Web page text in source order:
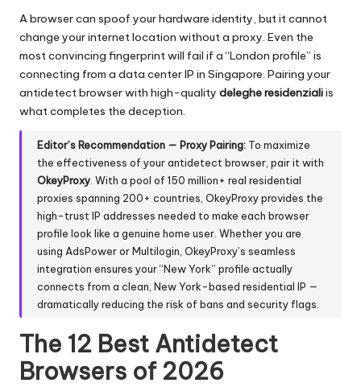
A browser can spoof your hardware identity, but it cannot
change your internet location without a proxy. Even the
most convincing fingerprint will fail if a “London profile” is
connecting from a data center IP in Singapore. Pairing your
antidetect browser with high-quality deleghe residenzialiis
what completes the deception.
Editor’s Recommendation — Proxy Pairing: To maximize
the effectiveness of your antidetect browser, pair it with
OkeyProxy . With a pool of150 million+ real residential
proxies spanning 200+ countries, OkeyProxy provides the
high-trust IP addresses needed to make each browser
profile look like a genuine home user. Whether you are
using AdsPower or Multilogin, OkeyProxy’s seamless
integration ensures your “New York” profile actually
connects from a clean, New York-based residential IP —
dramatically reducing the risk of bans and security flags.
The 12 Best Antidetect
Browsers of 2026